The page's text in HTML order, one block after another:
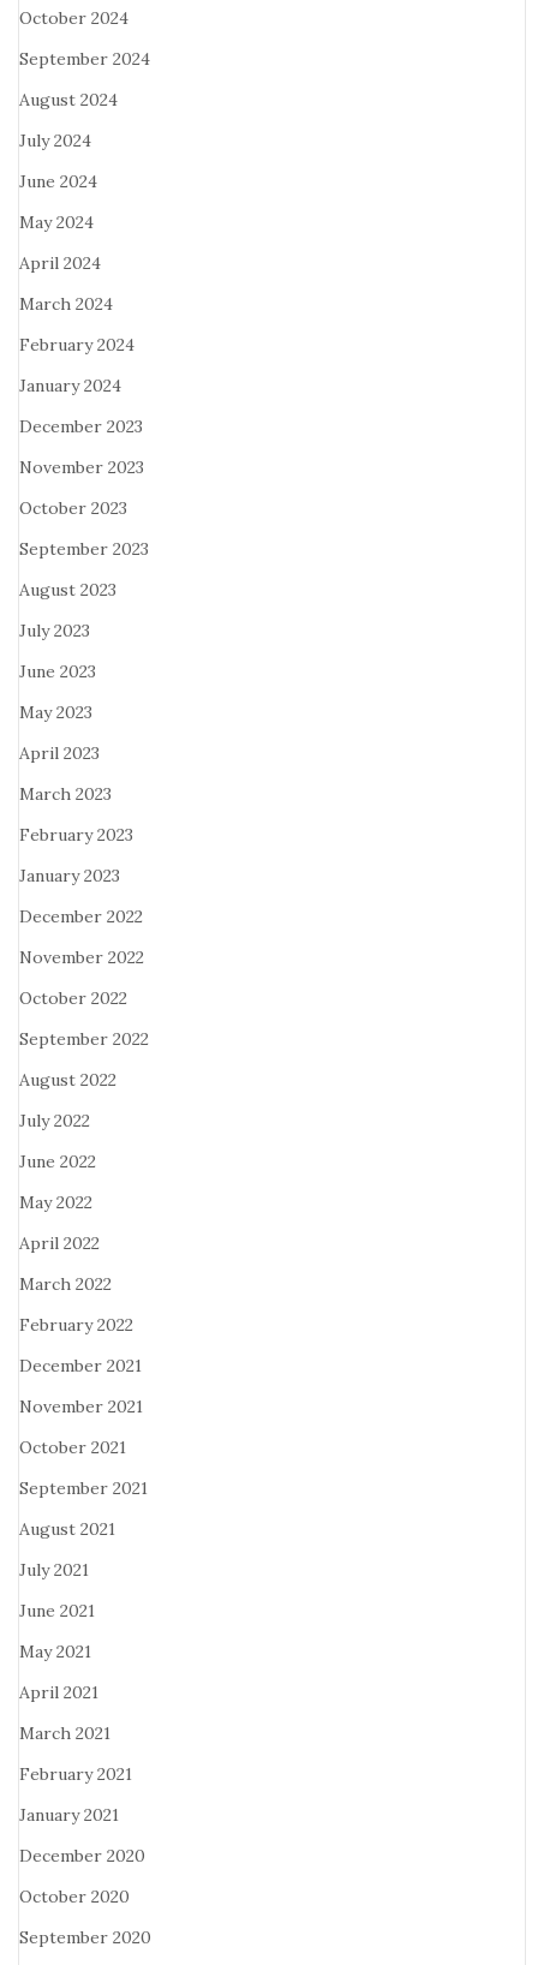
October 2024
September 2024
August 2024
July 2024
June 2024
May 2024
April 2024
March 2024
February 2024
January 2024
December 2023
November 2023
October 2023
September 2023
August 2023
July 2023
June 2023
May 2023
April 2023
March 2023
February 2023
January 2023
December 2022
November 2022
October 2022
September 2022
August 2022
July 2022
June 2022
May 2022
April 2022
March 2022
February 2022
December 2021
November 2021
October 2021
September 2021
August 2021
July 2021
June 2021
May 2021
April 2021
March 2021
February 2021
January 2021
December 2020
October 2020
September 2020